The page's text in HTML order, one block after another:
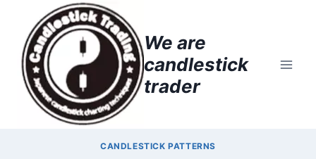
content
We are
candlestick
trader
CANDLESTICK PATTERNS